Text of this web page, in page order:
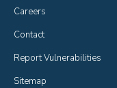
Careers
Contact
Report Vulnerabilities
Sitemap